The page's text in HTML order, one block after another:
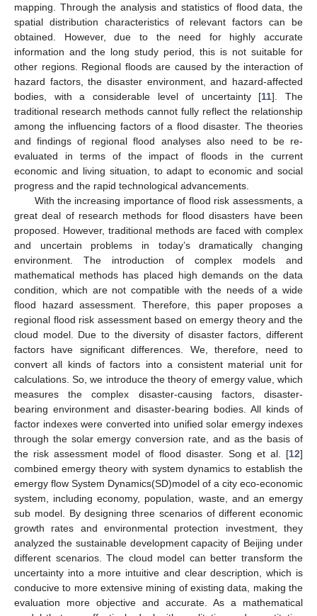
mapping. Through the analysis and statistics of flood data, the
spatial distribution characteristics of relevant factors can be
obtained. However, due to the need for highly accurate
information and the long study period, this is not suitable for
other regions. Regional floods are caused by the interaction of
hazard factors, the disaster environment, and hazard-affected
bodies, with a considerable level of uncertainty [11]. The
traditional research methods cannot fully reflect the relationship
among the influencing factors of a flood disaster. The theories
and findings of regional flood analyses also need to be re-
evaluated in terms of the impact of floods in the current
economic and living situation, to adapt to economic and social
progress and the rapid technological advancements.
With the increasing importance of flood risk assessments, a
great deal of research methods for flood disasters have been
proposed. However, traditional methods are faced with complex
and uncertain problems in today’s dramatically changing
environment. The introduction of complex models and
mathematical methods has placed high demands on the data
condition, which are not compatible with the needs of a wide
flood hazard assessment. Therefore, this paper proposes a
regional flood risk assessment based on emergy theory and the
cloud model. Due to the diversity of disaster factors, different
factors have significant differences. We, therefore, need to
convert all kinds of factors into a consistent material unit for
calculations. So, we introduce the theory of emergy value, which
measures the complex disaster-causing factors, disaster-
bearing environment and disaster-bearing bodies. All kinds of
factor indexes were converted into unified solar emergy indexes
through the solar emergy conversion rate, and as the basis of
the risk assessment model of flood disaster. Song et al. [12]
combined emergy theory with system dynamics to establish the
emergy flow System Dynamics(SD)model of a city eco-economic
system, including economy, population, waste, and an emergy
sub model. By designing three scenarios of different economic
growth rates and environmental protection investment, they
analyzed the sustainable development capacity of Beijing under
different scenarios. The cloud model can better transform the
uncertainty into a more intuitive and clear description, which is
conducive to more extensive mining of existing data, making the
evaluation more objective and accurate. As a mathematical